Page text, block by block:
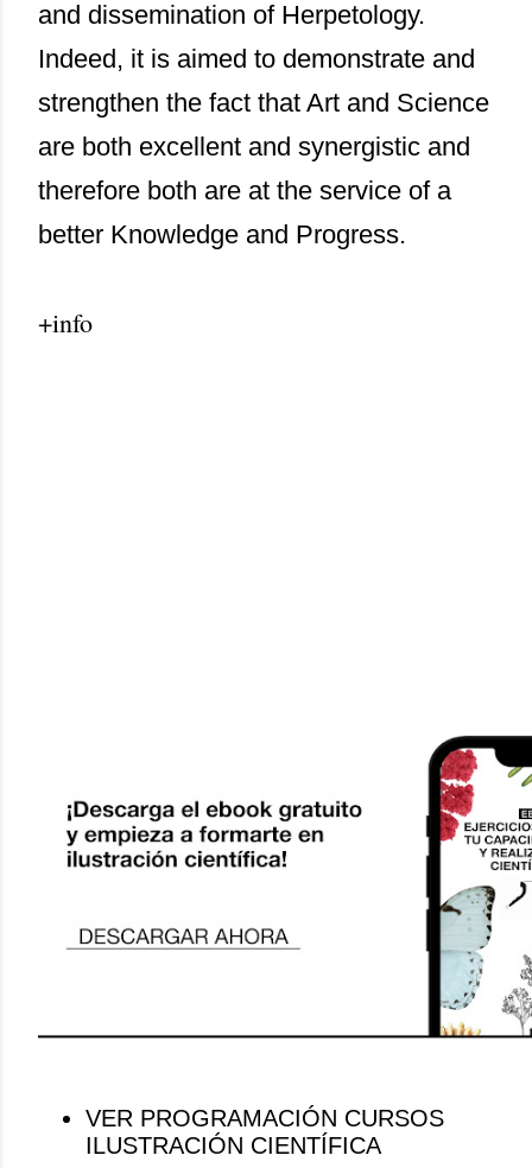
and dissemination of Herpetology.
Indeed, it is aimed to demonstrate and
strengthen the fact that Art and Science
are both excellent and synergistic and
therefore both are at the service of a
better Knowledge and Progress.
+info
VER PROGRAMACIÓN CURSOS
ILUSTRACIÓN CIENTÍFICA